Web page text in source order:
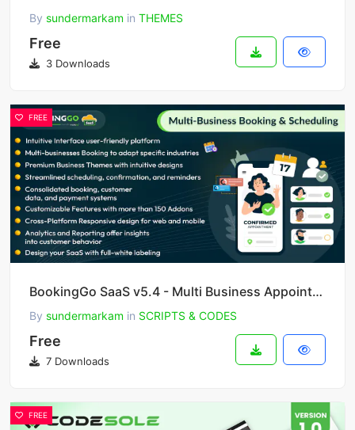
By sundermarkam in THEMES
Free
3 Downloads
FREE
BookingGo SaaS v5.4 - Multi Business Appointment Booking and Scheduling
By sundermarkam in SCRIPTS & CODES
Free
7 Downloads
FREE